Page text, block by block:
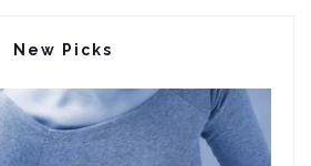
New Picks